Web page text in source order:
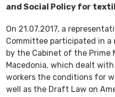
and Social Policy for
On 21.07.2017, a
Committee participated in
by the Cabinet of the Prime
Macedonia, which dealt
workers the conditions for
well as the Draft Law on